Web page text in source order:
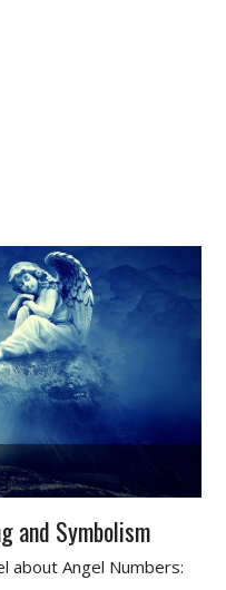
and Symbolism
about Angel Numbers: